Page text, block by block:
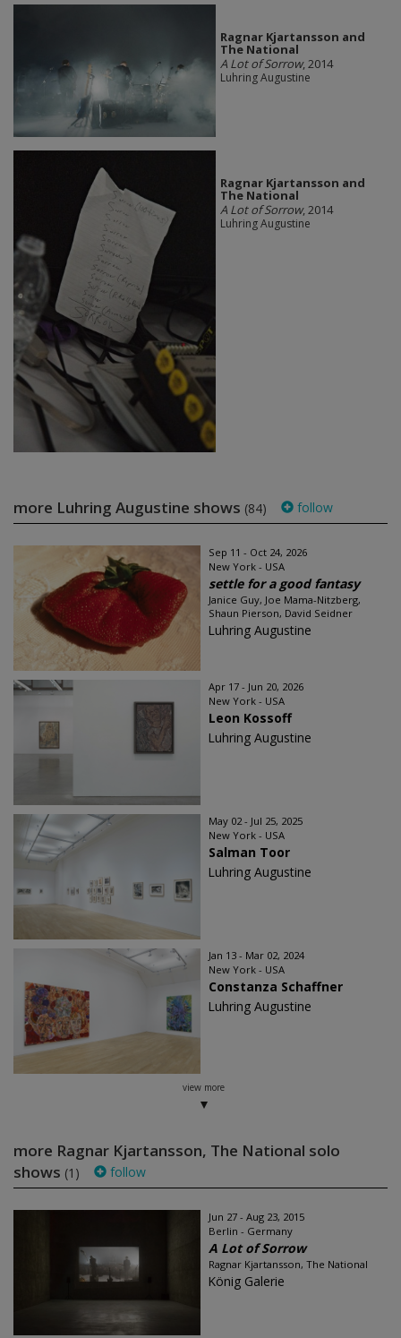
Ragnar Kjartansson and
The National
A Lot of Sorrow, 2014
Luhring Augustine
Ragnar Kjartansson and
The National
A Lot of Sorrow, 2014
Luhring Augustine
more Luhring Augustine shows (84) follow
Sep 11 - Oct 24, 2026
New York - USA
settle for a good fantasy
Janice Guy, Joe Mama-Nitzberg,
Shaun Pierson, David Seidner
Luhring Augustine
Apr 17 - Jun 20, 2026
New York - USA
Leon Kossoff
Luhring Augustine
May 02 - Jul 25, 2025
New York - USA
Salman Toor
Luhring Augustine
Jan 13 - Mar 02, 2024
New York - USA
Constanza Schaffner
Luhring Augustine
view more
more Ragnar Kjartansson, The National solo
shows (1) follow
Jun 27 - Aug 23, 2015
Berlin - Germany
A Lot of Sorrow
Ragnar Kjartansson, The National
König Galerie